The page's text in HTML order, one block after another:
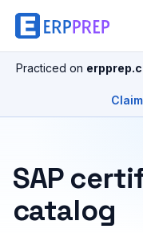
Practiced on
SAP
catalog